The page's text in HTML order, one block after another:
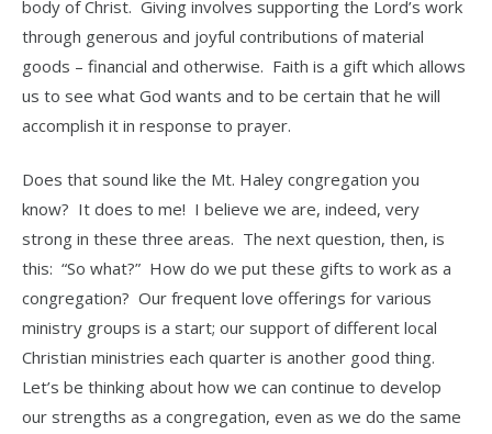
body of Christ. Giving involves supporting the Lord’s work
through generous and joyful contributions of material
goods – financial and otherwise. Faith is a gift which allows
us to see what God wants and to be certain that he will
accomplish it in response to prayer.
Does that sound like the Mt. Haley congregation you
know? It does to me! I believe we are, indeed, very
strong in these three areas. The next question, then, is
this: “So what?” How do we put these gifts to work as a
congregation? Our frequent love offerings for various
ministry groups is a start; our support of different local
Christian ministries each quarter is another good thing.
Let’s be thinking about how we can continue to develop
our strengths as a congregation, even as we do the same